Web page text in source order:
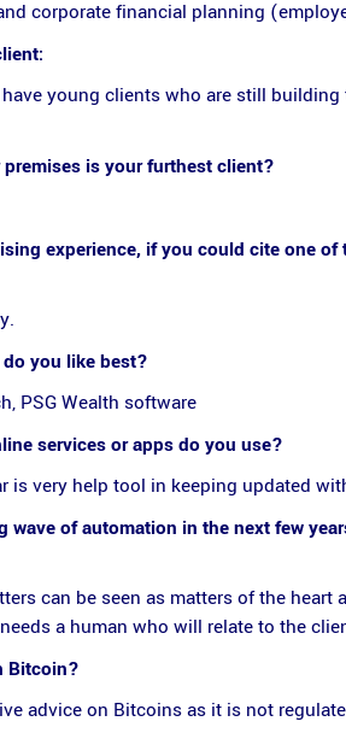
corporate financial planning
have young clients who are still
is your furthest client?
experience, if you could cite one
you like best?
PSG Wealth software
services or apps do you use?
is very help tool in keeping updated
wave of automation in the next few
can be seen as matters of the
a human who will relate to the
Bitcoin?
advice on Bitcoins as it is not